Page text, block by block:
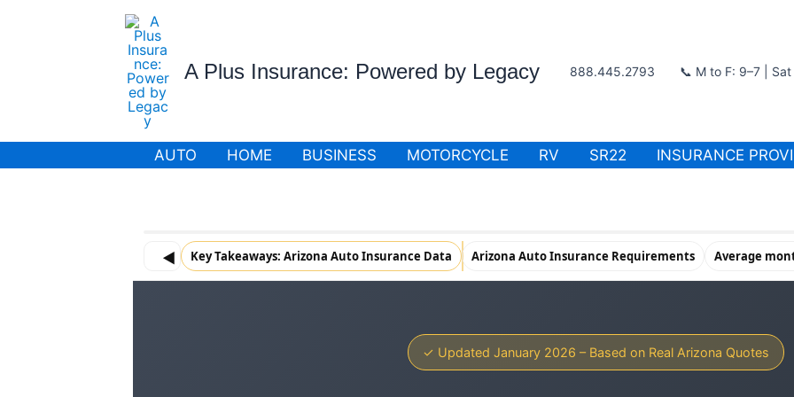
A Plus Insurance: Powered by Legacy 888.445.2793 📞 M to F: 9–7 | Sat
AUTO HOME BUSINESS MOTORCYCLE RV SR22 INSURANCE
◀ Key Takeaways: Arizona Auto Insurance Data Arizona Auto Insurance Requirements Average
✓ Updated January 2026 – Based on Real Arizona Quotes